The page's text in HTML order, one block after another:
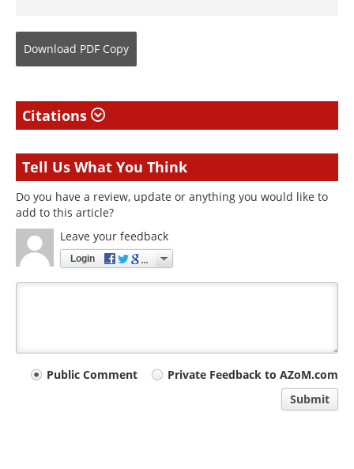
Download PDF Copy
Citations
Tell Us What You Think
Do you have a review, update or anything you would like to
add to this article?
Leave your feedback
Login
YourPublic Comment
Private Feedback to AZoM.com
Submit